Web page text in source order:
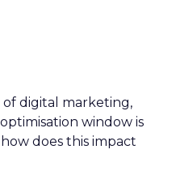
digital marketing,
window is
does this impact